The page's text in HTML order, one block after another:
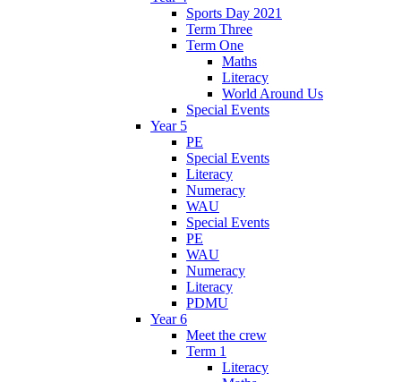
Sports Day 2021
Term Three
Term One
Maths
Literacy
World Around Us
Special Events
Year 5
PE
Special Events
Literacy
Numeracy
WAU
Special Events
PE
WAU
Numeracy
Literacy
PDMU
Year 6
Meet the crew
Term 1
Literacy